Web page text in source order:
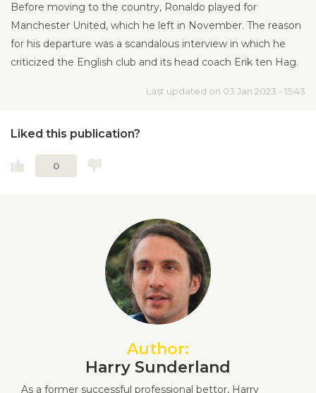
Before moving to the country, Ronaldo played for
Manchester United, which he left in November. The reason
for his departure was a scandalous interview in which he
criticized the English club and its head coach Erik ten Hag.
Last updated on 03 Jan 2023 - 15:43
Liked this publication?
0
Author:
Harry Sunderland
As a former successful professional bettor, Harry